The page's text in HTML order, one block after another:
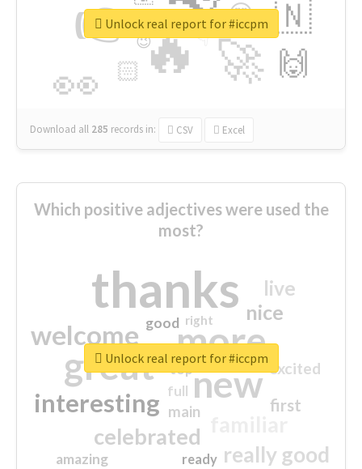
🔥
👉
🚀
👀
🇳
🙌
😍
🏻
👇
🔷
😉
🎡
Download all 285 records in: CSV Excel
Unlock real report for #iccpm
Which positive adjectives were used the
most?
thanks
more
great new
welcome
interesting
celebrated
really good
nice
live
first
excited
main
amazing
good
top
full
ready
right
Unlock real report for #iccpm